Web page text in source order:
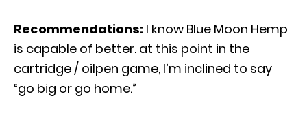
Recommendations: I know Blue Moon Hemp
is capable of better. at this point in the
cartridge / oilpen game, I’m inclined to say
“go big or go home.”